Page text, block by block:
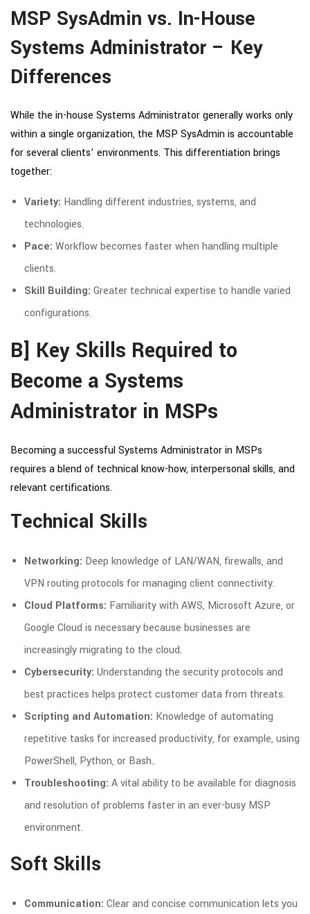
MSP SysAdmin vs. In-House
Systems Administrator – Key
Differences
While the in-house Systems Administrator generally works only
within a single organization, the MSP SysAdmin is accountable
for several clients’ environments. This differentiation brings
together:
Variety: Handling different industries, systems, and
technologies.
Pace: Workflow becomes faster when handling multiple
clients.
Skill Building: Greater technical expertise to handle varied
configurations.
B] Key Skills Required to
Become a Systems
Administrator in MSPs
Becoming a successful Systems Administrator in MSPs
requires a blend of technical know-how, interpersonal skills, and
relevant certifications.
Technical Skills
Networking: Deep knowledge of LAN/WAN, firewalls, and
VPN routing protocols for managing client connectivity.
Cloud Platforms: Familiarity with AWS, Microsoft Azure, or
Google Cloud is necessary because businesses are
increasingly migrating to the cloud.
Cybersecurity: Understanding the security protocols and
best practices helps protect customer data from threats.
Scripting and Automation: Knowledge of automating
repetitive tasks for increased productivity, for example, using
PowerShell, Python, or Bash..
Troubleshooting: A vital ability to be available for diagnosis
and resolution of problems faster in an ever-busy MSP
environment.
Soft Skills
Communication: Clear and concise communication lets you